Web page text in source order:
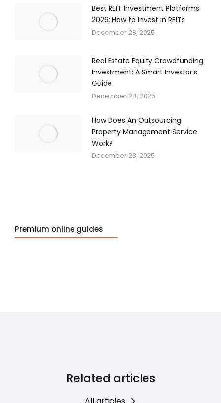
Best REIT Investment Platforms
2026: How to Invest in REITs
December 28, 2025
Real Estate Equity Crowdfunding
Investment: A Smart Investor’s
Guide
December 24, 2025
How Does An Outsourcing
Property Management Service
Work?
December 23, 2025
Premium online guides
Related articles
All articles